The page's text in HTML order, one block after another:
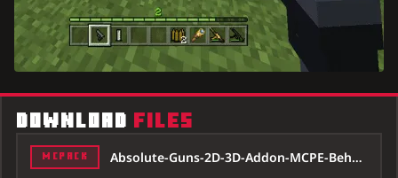
DOWNLOAD FILES
MCPACK Absolute-Guns-2D-3D-Addon-MCPE-Behavior-1.20.mcpack